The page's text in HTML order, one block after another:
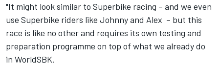
"It might look similar to Superbike racing – and we even
use Superbike riders like Johnny and Alex – but this
race is like no other and requires its own testing and
preparation programme on top of what we already do
in WorldSBK.